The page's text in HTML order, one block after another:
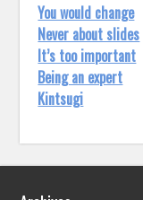
You would change
Never about slides
It’s too important
Being an expert
Kintsugi